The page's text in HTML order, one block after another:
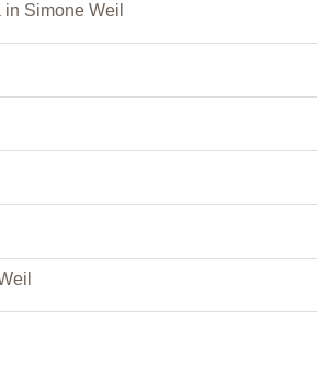
Simone Weil